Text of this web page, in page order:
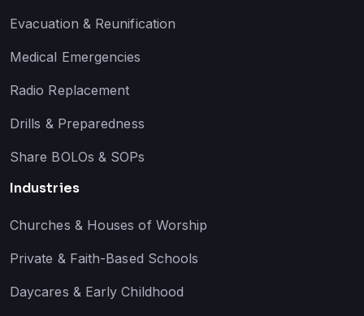
Evacuation & Reunification
Medical Emergencies
Radio Replacement
Drills & Preparedness
Share BOLOs & SOPs
Industries
Churches & Houses of Worship
Private & Faith-Based Schools
Daycares & Early Childhood